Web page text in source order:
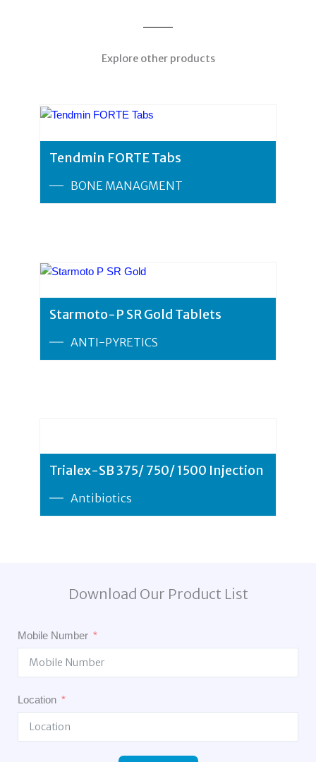
Explore other products
BONE MANAGMENT
Tendmin FORTE Tabs
ANTI-PYRETICS
Starmoto-P SR Gold Tablets
Antibiotics
Trialex-SB 375/ 750/ 1500 Injection
Download Our Product List
Mobile Number
Location